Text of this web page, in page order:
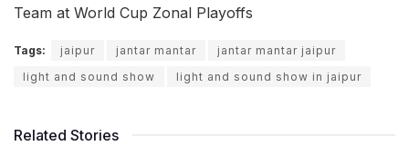
Team at World Cup Zonal Playoffs
Tags: jaipur jantar mantar
jantar mantar jaipur
light and sound show
light and sound show in jaipur
Related Stories